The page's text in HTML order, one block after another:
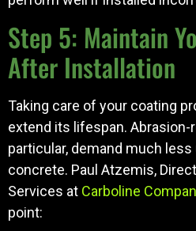
Step 5: Maintain
After Installation
Taking care of your coating
extend its lifespan.
particular, demand much less
concrete. Paul Atzemis,
Services at Carboline
point: